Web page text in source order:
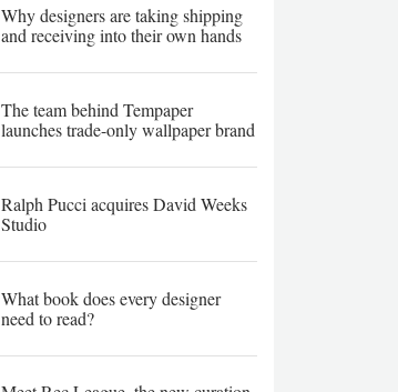
Why designers are taking shipping
and receiving into their own hands
The team behind Tempaper
launches trade-only wallpaper brand
Ralph Pucci acquires David Weeks
Studio
What book does every designer
need to read?